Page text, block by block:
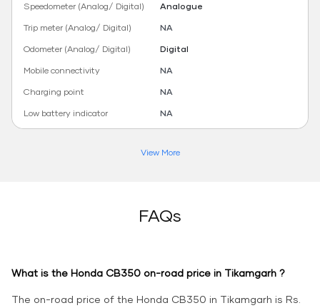
Speedometer (Analog/ Digital)
Analogue
Trip meter (Analog/ Digital)
NA
Odometer (Analog/ Digital)
Digital
Mobile connectivity
NA
Charging point
NA
Low battery indicator
NA
View More
FAQs
What is the Honda CB350 on-road price in Tikamgarh ?
The on-road price of the Honda CB350 in Tikamgarh is Rs.